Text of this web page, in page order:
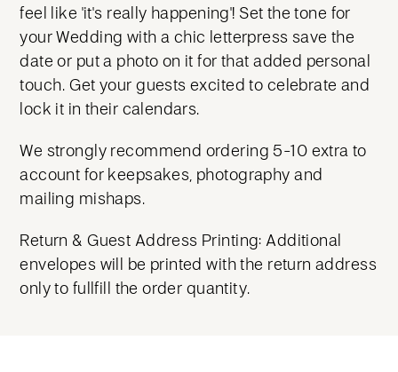
feel like 'it's really happening'! Set the tone for
your Wedding with a chic letterpress save the
date or put a photo on it for that added personal
touch. Get your guests excited to celebrate and
lock it in their calendars.
We strongly recommend ordering 5-10 extra to
account for keepsakes, photography and
mailing mishaps.
Return & Guest Address Printing: Additional
envelopes will be printed with the return address
only to fullfill the order quantity.